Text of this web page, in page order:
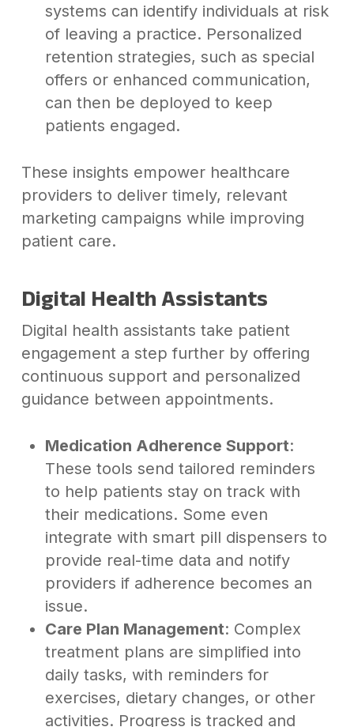
systems can identify individuals at risk
of leaving a practice. Personalized
retention strategies, such as special
offers or enhanced communication,
can then be deployed to keep
patients engaged.
These insights empower healthcare
providers to deliver timely, relevant
marketing campaigns while improving
patient care.
Digital Health Assistants
Digital health assistants take patient
engagement a step further by offering
continuous support and personalized
guidance between appointments.
Medication Adherence Support:
These tools send tailored reminders
to help patients stay on track with
their medications. Some even
integrate with smart pill dispensers to
provide real-time data and notify
providers if adherence becomes an
issue.
Care Plan Management: Complex
treatment plans are simplified into
daily tasks, with reminders for
exercises, dietary changes, or other
activities. Progress is tracked and